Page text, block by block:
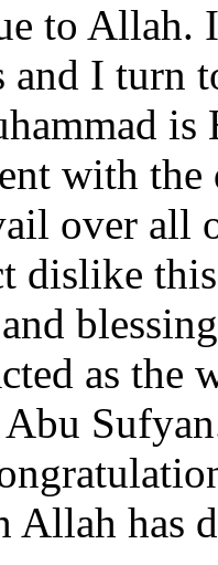
to Allah.
and I turn
is
with
over all
dislike
as
Allah has